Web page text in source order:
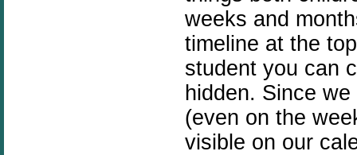
weeks and
timeline at the
student you can
hidden. Since
(even on the
visible on our